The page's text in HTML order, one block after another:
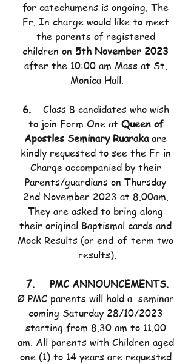
for catechumens is ongoing. The
Fr. In charge would like to meet
the parents of registered
children on 5th November 2023
after the 10:00 am Mass at St.
Monica Hall.
6. Class 8 candidates who wish
to join Form One at Queen of
Apostles Seminary Ruaraka are
kindly requested to see the Fr in
Charge accompanied by their
Parents/guardians on Thursday
2nd November 2023 at 8.00am.
They are asked to bring along
their original Baptismal cards and
Mock Results (or end-of-term two
results).
7.     PMC ANNOUNCEMENTS.
Ø PMC parents will hold a  seminar
coming Saturday 28/10/2023
starting from 8.30 am to 11.00
am. All parents with Children aged
one (1) to 14 years are requested